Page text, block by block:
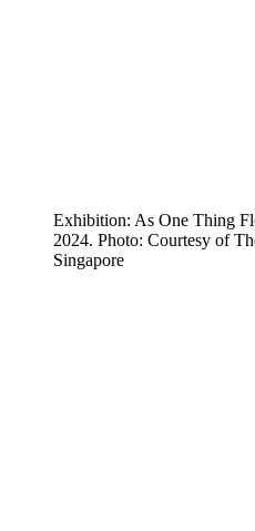
Exhibition: As One Thing
2024. Photo: Courtesy of
Singapore